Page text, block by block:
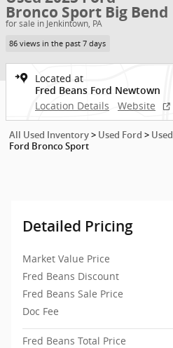
Bronco Sport Big Bend
for sale in Jenkintown, PA
86 views in the past 7 days
Located at
Fred Beans Ford Newtown
Location Details Website
All Used Inventory > Used Ford >
Ford Bronco Sport
Detailed Pricing
Market Value Price
Fred Beans Discount
Fred Beans Sale Price
Doc Fee
Fred Beans Total Price